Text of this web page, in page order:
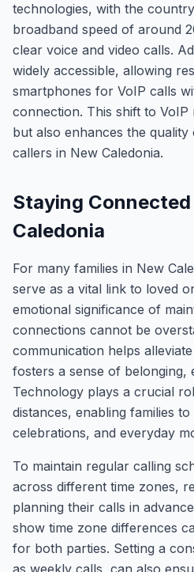
technologies, with the
broadband speed of around
clear voice and video calls.
widely accessible, allowing
smartphones for VoIP calls
connection. This shift to
but also enhances the
callers in New Caledonia.
Staying
Caledonia
For many families in New
serve as a vital link to loved
emotional significance of
connections cannot be
communication helps
fosters a sense of belonging,
Technology plays a crucial
distances, enabling families
celebrations, and everyday
To maintain regular calling
across different time zones,
planning their calls in
show time zone differences
for both parties. Setting a
as weekly calls, can also